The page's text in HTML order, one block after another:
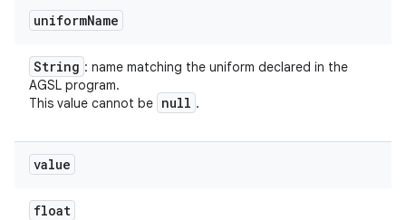
uniformName
String : name matching the uniform declared in the
AGSL program.
This value cannot be null .
value
float